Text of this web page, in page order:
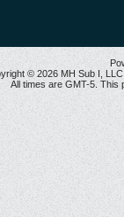
© 2026 MH Sub I,
All times are GMT-5. This